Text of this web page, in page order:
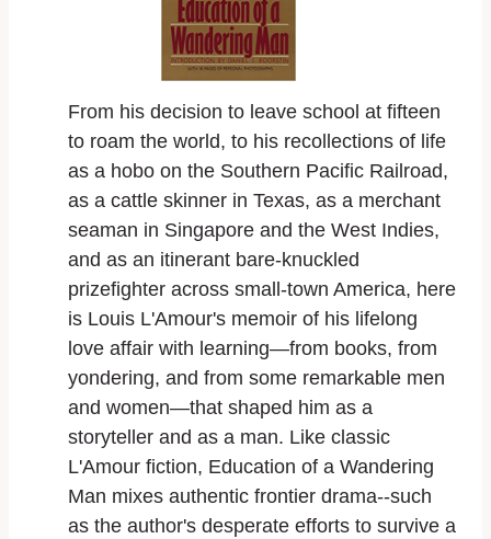
From his decision to leave school at fifteen
to roam the world, to his recollections of life
as a hobo on the Southern Pacific Railroad,
as a cattle skinner in Texas, as a merchant
seaman in Singapore and the West Indies,
and as an itinerant bare-knuckled
prizefighter across small-town America, here
is Louis L'Amour's memoir of his lifelong
love affair with learning—from books, from
yondering, and from some remarkable men
and women—that shaped him as a
storyteller and as a man. Like classic
L'Amour fiction, Education of a Wandering
Man mixes authentic frontier drama--such
as the author's desperate efforts to survive a